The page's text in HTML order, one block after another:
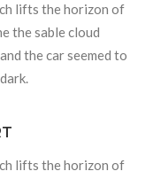
lifts the horizon of
the sable cloud
the car seemed to
lifts the horizon of